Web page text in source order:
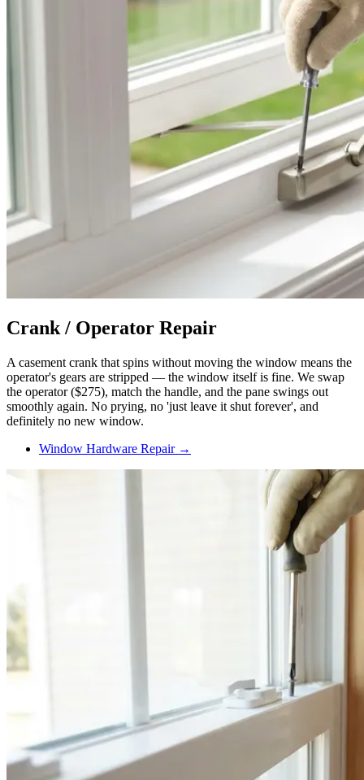
Crank / Operator Repair
A casement crank that spins without moving the window means the
operator's gears are stripped — the window itself is fine. We swap
the operator ($275), match the handle, and the pane swings out
smoothly again. No prying, no 'just leave it shut forever', and
definitely no new window.
Window Hardware Repair →